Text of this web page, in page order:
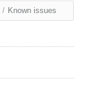
/ Known issues